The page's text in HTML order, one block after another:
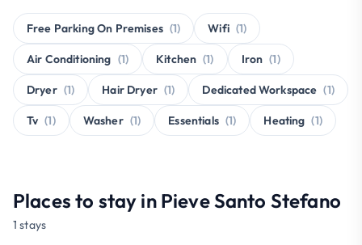
Free Parking On Premises (1) Wifi (1)
Air Conditioning (1) Kitchen (1) Iron (1)
Dryer (1) Hair Dryer (1) Dedicated Workspace (1)
Tv (1) Washer (1) Essentials (1) Heating (1)
Places to stay in Pieve Santo Stefano
1 stays